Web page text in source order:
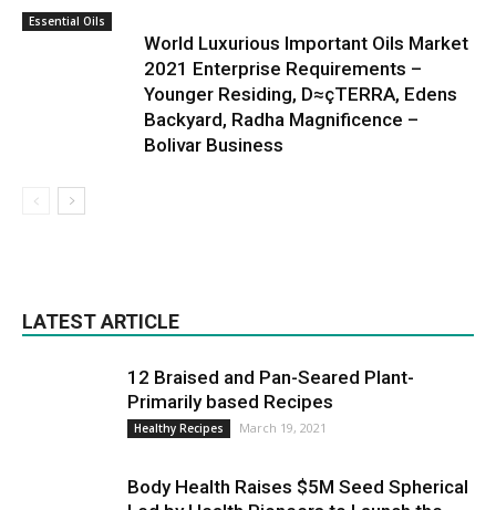
Essential Oils
World Luxurious Important Oils Market
2021 Enterprise Requirements –
Younger Residing, D≈çTERRA, Edens
Backyard, Radha Magnificence –
Bolivar Business
LATEST ARTICLE
12 Braised and Pan-Seared Plant-
Primarily based Recipes
Healthy Recipes March 19, 2021
Body Health Raises $5M Seed Spherical